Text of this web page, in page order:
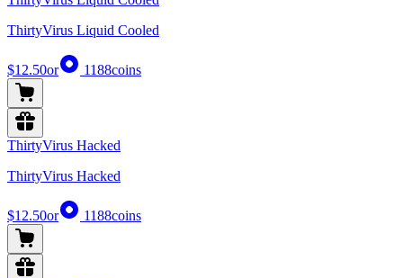
ThirtyVirus Liquid Cooled
$12.50or 1188coins
ThirtyVirus Hacked
ThirtyVirus Hacked
$12.50or 1188coins